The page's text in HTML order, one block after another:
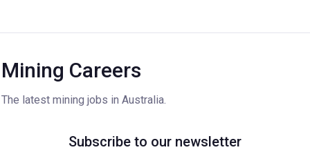
Mining Careers
The latest mining jobs in Australia.
Subscribe to our newsletter